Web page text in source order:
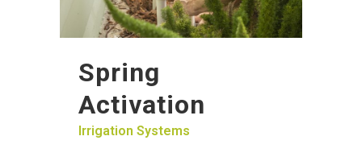
Spring
Activation
Irrigation Systems